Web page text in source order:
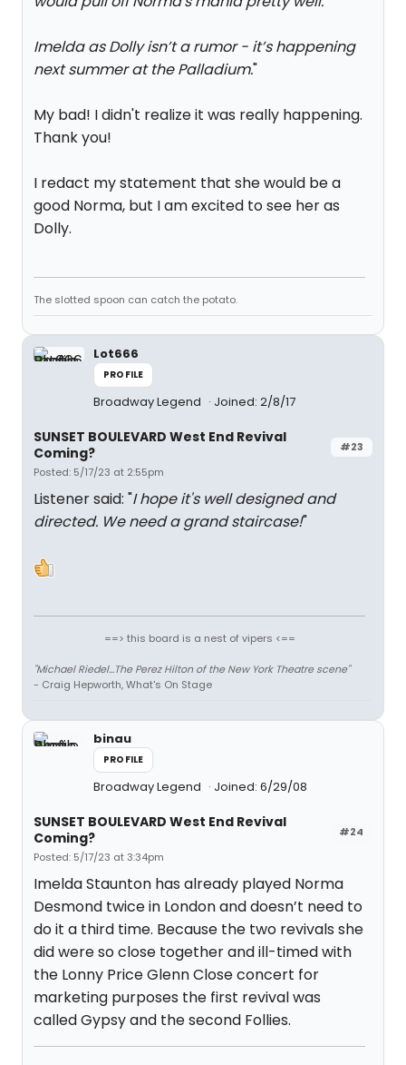
Imelda as Dolly isn’t a rumor - it’s happening
next summer at the Palladium."
My bad! I didn't realize it was really happening.
Thank you!
I redact my statement that she would be a
good Norma, but I am excited to see her as
Dolly.
The slotted spoon can catch the potato.
Lot666
PROFILE
Broadway Legend Joined: 2/8/17
#23
SUNSET BOULEVARD West End Revival
Coming?
Posted: 5/17/23 at 2:55pm
Listener said: "I hope it's well designed and
directed. We need a grand staircase!"
==> this board is a nest of vipers <==
"Michael Riedel...The Perez Hilton of the New York Theatre scene"
- Craig Hepworth, What's On Stage
binau
PROFILE
Broadway Legend Joined: 6/29/08
#24
SUNSET BOULEVARD West End Revival
Coming?
Posted: 5/17/23 at 3:34pm
Imelda Staunton has already played Norma
Desmond twice in London and doesn’t need to
do it a third time. Because the two revivals she
did were so close together and ill-timed with
the Lonny Price Glenn Close concert for
marketing purposes the first revival was
called Gypsy and the second Follies.